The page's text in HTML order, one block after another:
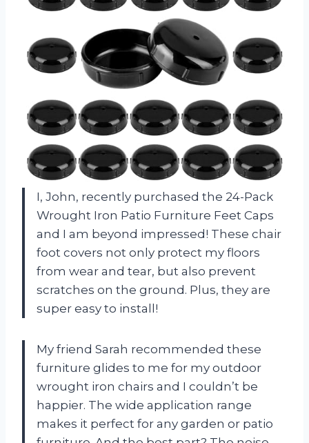
I, John, recently purchased the 24-Pack
Wrought Iron Patio Furniture Feet Caps
and I am beyond impressed! These chair
foot covers not only protect my floors
from wear and tear, but also prevent
scratches on the ground. Plus, they are
super easy to install!
My friend Sarah recommended these
furniture glides to me for my outdoor
wrought iron chairs and I couldn’t be
happier. The wide application range
makes it perfect for any garden or patio